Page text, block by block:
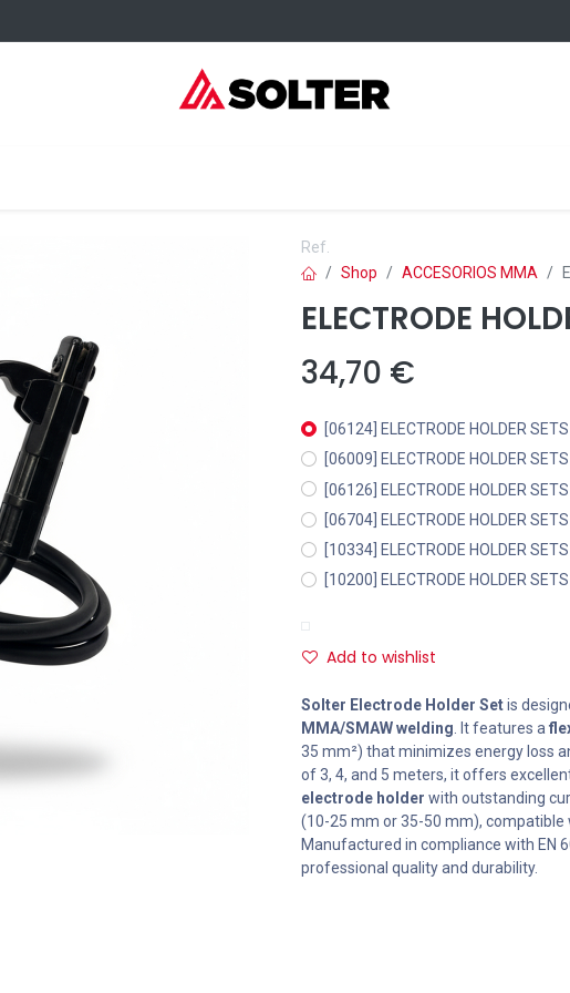
Ref.
Shop
ACCESORIOS MMA
ELECTRODE
34,70 €
[06124] ELECTRODE HOLDER
[06009] ELECTRODE HOLDER
[06126] ELECTRODE HOLDER
[06704] ELECTRODE HOLDER
[10334] ELECTRODE HOLDER
[10200] ELECTRODE HOLDER
Add to wishlist
Solter Electrode Holder Setis
MMA/SMAW welding . It features a
35 mm²) that minimizes energy loss
of 3, 4, and 5 meters, it offers
electrode holder with outstanding
(10-25 mm or 35-50 mm),
Manufactured in compliance with EN
professional quality and durability.